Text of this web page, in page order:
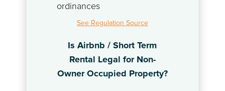
ordinances
See Regulation Source
Is Airbnb / Short Term
Rental Legal for Non-
Owner Occupied Property?